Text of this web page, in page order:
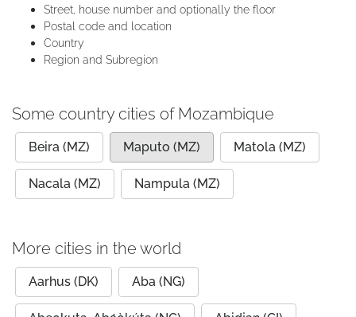
Street, house number and optionally the floor
Postal code and location
Country
Region and Subregion
Some country cities of Mozambique
Beira (MZ) Maputo (MZ) Matola (MZ)
Nacala (MZ) Nampula (MZ)
More cities in the world
Aarhus (DK) Aba (NG)